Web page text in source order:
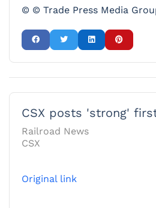
© © Trade Press Media
CSX posts 'strong'
Railroad News
CSX
Original link